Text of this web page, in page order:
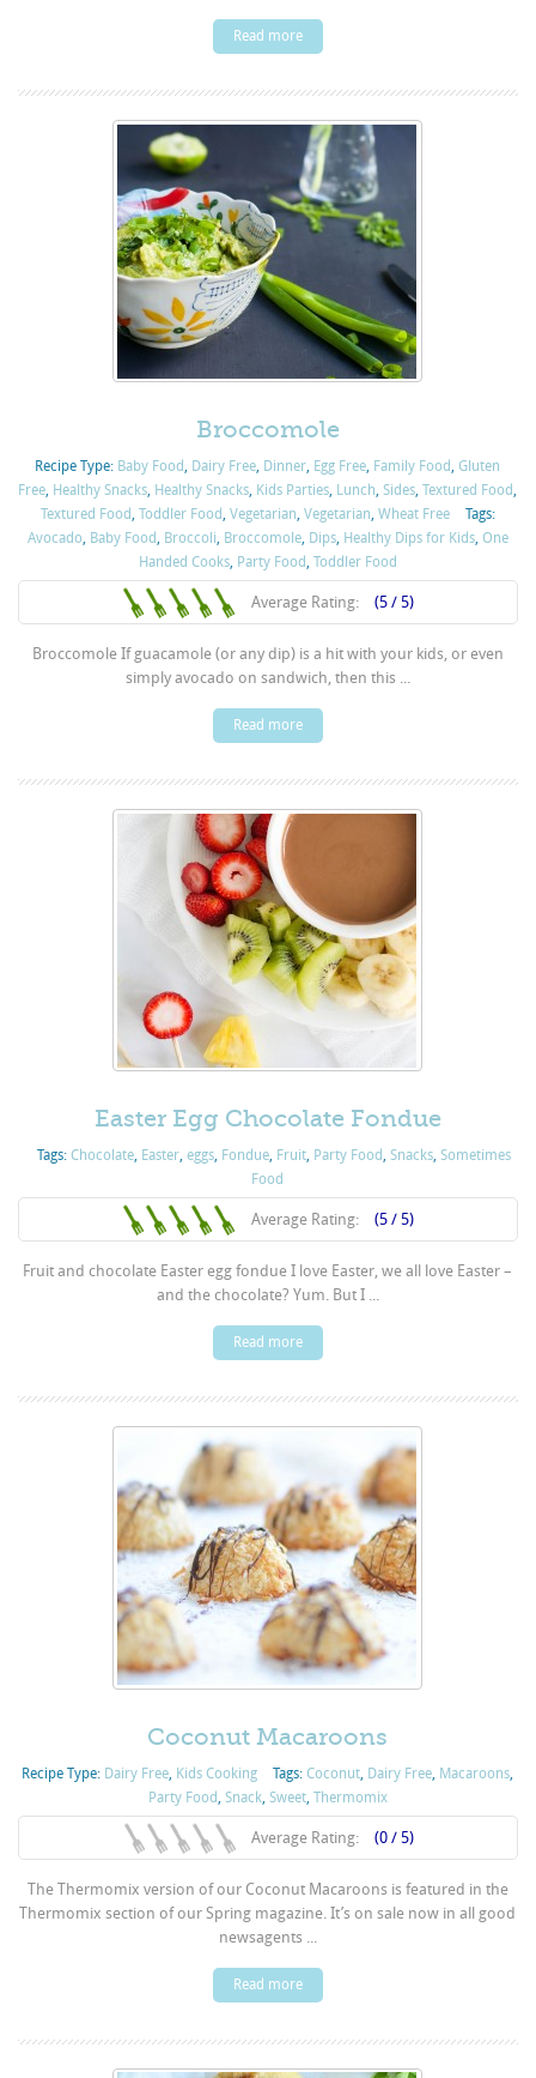
Read more
Broccomole
Recipe Type: Baby Food, Dairy Free, Dinner, Egg Free, Family Food,Gluten
Free, Healthy Snacks, Healthy Snacks, Kids Parties, Lunch,Sides,Textured Food,
Textured Food, Toddler Food, Vegetarian, Vegetarian, Wheat Free
Tags:
Avocado, Baby Food, Broccoli, Broccomole, Dips, Healthy Dips for Kids, One
Handed Cooks, Party Food, Toddler Food
Average Rating: (5 / 5)
Broccomole If guacamole (or any dip) is a hit with your kids, or even
simply avocado on sandwich, then this ...
Read more
Easter Egg Chocolate Fondue
Tags: Chocolate, Easter, eggs, Fondue, Fruit, Party Food, Snacks, Sometimes
Food
Average Rating: (5 / 5)
Fruit and chocolate Easter egg fondue I love Easter, we all love Easter –
and the chocolate? Yum. But I ...
Read more
Coconut Macaroons
Recipe Type: Dairy Free Kids Cooking Tags:Coconut Dairy Free Macaroons
Party Food Snack, Sweet, Thermomix
Average Rating: (0 / 5)
The Thermomix version of our Coconut Macaroons is featured in the
Thermomix section of our Spring magazine. It’s on sale now in all good
newsagents ...
Read more